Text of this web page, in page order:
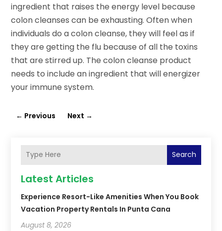
ingredient that raises the energy level because
colon cleanses can be exhausting. Often when
individuals do a colon cleanse, they will feel as if
they are getting the flu because of all the toxins
that are stirred up. The colon cleanse product
needs to include an ingredient that will energizer
your immune system.
← Previous Next →
Search
Latest Articles
Experience Resort-Like Amenities When You Book
Vacation Property Rentals In Punta Cana
August 8, 2026